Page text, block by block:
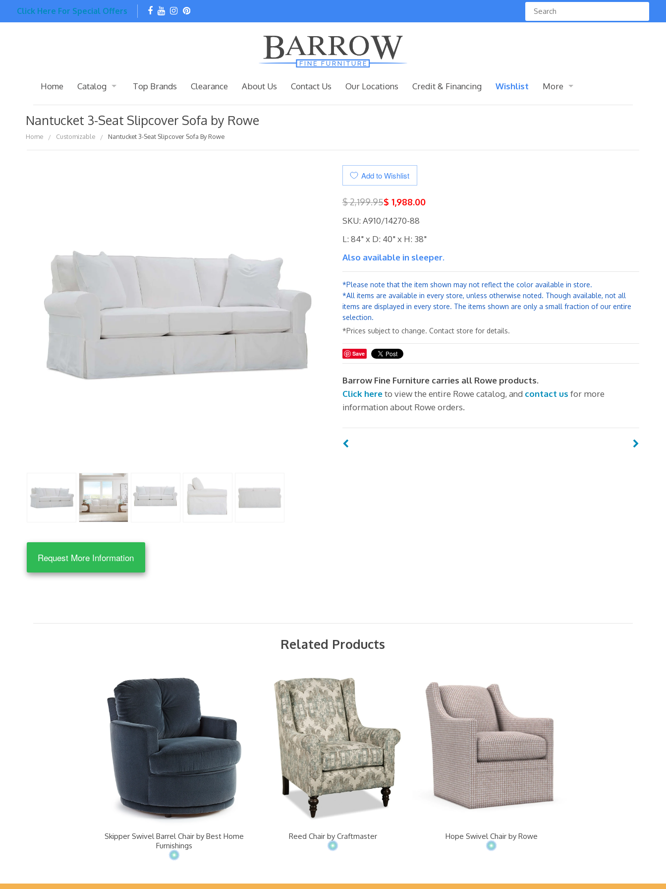
Click Here For Special Offers
Home Catalog Top Brands Clearance About Us Contact Us Our Locations Credit & Financing Wishlist More
Nantucket 3-Seat Slipcover Sofa by Rowe
Home Customizable Nantucket 3-Seat Slipcover Sofa By Rowe
Request More Information
Add to Wishlist
$ 2,199.95$ 1,988.00
SKU: A910/14270-88
L: 84" x D: 40" x H: 38"
Also available in sleeper.
*Please note that the item shown may not reflect the color available in store.
*All items are available in every store, unless otherwise noted. Though available, not all
items are displayed in every store. The items shown are only a small fraction of our entire
selection.
*Prices subject to change. Contact store for details.
Save
Barrow Fine Furniture carries all Rowe products.
Click hereto view the entire Rowe catalog, and contact us for more
information about Rowe orders.
Related Products
Skipper Swivel Barrel Chair by Best Home
Furnishings
Reed Chair by Craftmaster Hope Swivel Chair by Rowe